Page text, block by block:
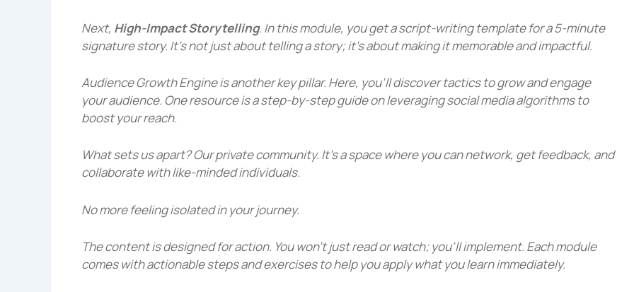
Next, High-Impact Storytelling. In this module, you get a script-writing template for a 5-minute
signature story. It’s not just about telling a story; it’s about making it memorable and impactful.
Audience Growth Engineis another key pillar. Here, you’ll discover tactics to grow and engage
your audience. One resource is a step-by-step guide on leveraging social media algorithms to
boost your reach.
What sets us apart? Ourprivate community. It’s a space where you can network, get feedback, and
collaborate with like-minded individuals.
No more feeling isolated in your journey.
The content is designed for action. You won’t just read or watch; you’ll implement. Each module
comes with actionable steps and exercises to help you apply what you learn immediately.